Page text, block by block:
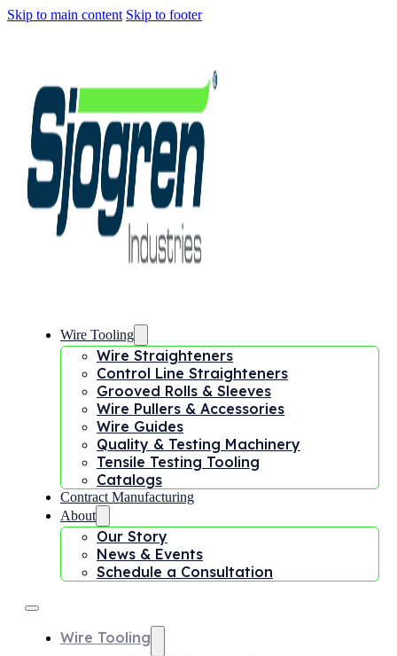
Skip to main content Skip to footer
Wire Tooling
Wire Straighteners
Control Line Straighteners
Grooved Rolls & Sleeves
Wire Pullers & Accessories
Wire Guides
Quality & Testing Machinery
Tensile Testing Tooling
Catalogs
Contract Manufacturing
About
Our Story
News & Events
Schedule a Consultation
Wire Tooling